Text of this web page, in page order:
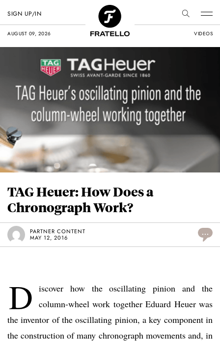
AUGUST 09, 2026 VIDEOS
SIGN UP/IN
TAG Heuer: How Does a
Chronograph Work?
PARTNER CONTENT
MAY 12, 2016
...
D iscover how the oscillating pinion and the
column-wheel work together Eduard Heuer was
the inventor of the oscillating pinion, a key component in
the construction of many chronograph movements and, in